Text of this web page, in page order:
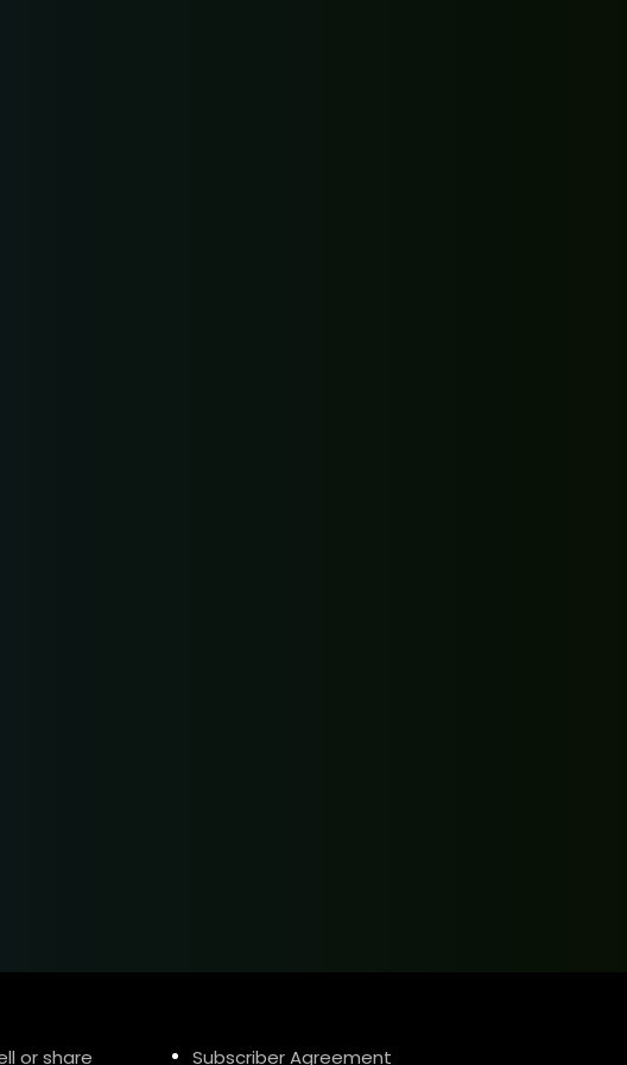
or share Subscriber Agreement